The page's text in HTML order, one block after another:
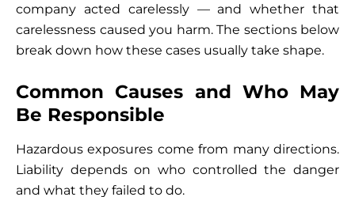
company acted carelessly — and whether that
carelessness caused you harm. The sections below
break down how these cases usually take shape.
Common Causes and Who May
Be Responsible
Hazardous exposures come from many directions.
Liability depends on who controlled the danger
and what they failed to do.